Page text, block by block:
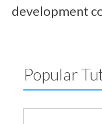
development
Popular